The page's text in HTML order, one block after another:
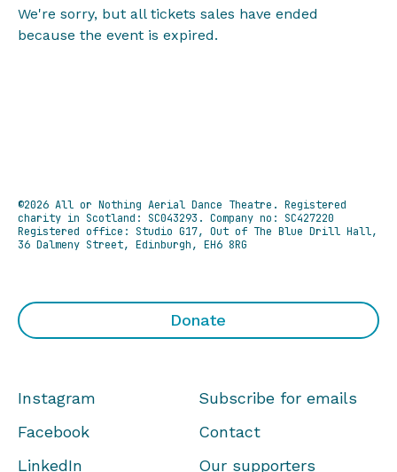
We're sorry, but all tickets sales have ended
because the event is expired.
©2026 All or Nothing Aerial Dance Theatre. Registered
charity in Scotland: SC043293. Company no: SC427220
Registered office: Studio G17, Out of The Blue Drill Hall,
36 Dalmeny Street, Edinburgh, EH6 8RG
Donate
Instagram
Facebook
LinkedIn
Subscribe for emails
Contact
Our supporters